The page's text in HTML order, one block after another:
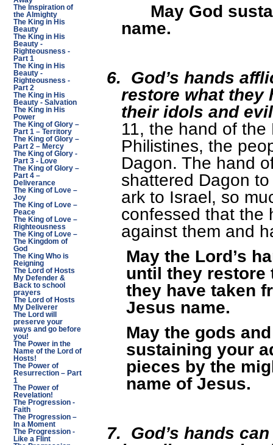
The Inspiration of
the Almighty
The King in His
Beauty
The King in His
Beauty -
Righteousness -
Part 1
The King in His
Beauty -
Righteousness -
Part 2
The King in His
Beauty - Salvation
The King in His
Power
The King of Glory –
Part 1 – Territory
The King of Glory –
Part 2 – Mercy
The King of Glory -
Part 3 - Love
The King of Glory –
Part 4 –
Deliverance
The King of Love –
Joy
The King of Love –
Peace
The King of Love –
Righteousness
The King of Love –
The Kingdom of
God
The King Who is
Reigning
The Lord of Hosts
My Defender &
Back to school
prayers
The Lord of Hosts
My Deliverer
The Lord will
preserve your
ways and go before
you!
The Power in the
Name of the Lord of
Hosts!
The Power of
Resurrection – Part
1
The Power of
Revelation!
The Progression -
Faith
The Progression –
In a Moment
The Progression -
Like a Flint
May God
name.
6. God’s hands
restore what they
their idols and
11, the hand of
Philistines, the
Dagon. The hand
shattered Dagon
ark to Israel, so
confessed that the
against them and
May the Lord’s
until they restore
they have taken
Jesus name.
May the gods
sustaining your
pieces by the
name of Jesus.
7. God’s hands